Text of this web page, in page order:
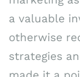
a valuable
otherwise
strategies